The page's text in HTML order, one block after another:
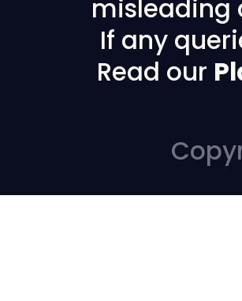
misleading
If any
Read our